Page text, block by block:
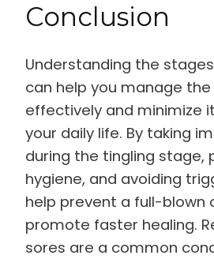
Conclusion
Understanding the
can help you manage
effectively and minimize
your daily life. By taking
during the tingling stage,
hygiene, and avoiding
help prevent a full-blown
promote faster healing.
sores are a common